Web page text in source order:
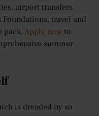
airport transfers,
Foundations, travel and
pack. Apply now to
summer
is dreaded by so